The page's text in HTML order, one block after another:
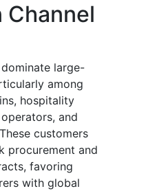
large-
among
hospitality
and
customers
procurement and
favoring
with global